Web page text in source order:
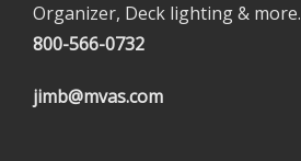
Organizer, Deck lighting & more.
800-566-0732
jimb@mvas.com